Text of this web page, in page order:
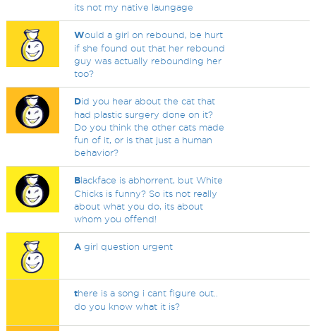
its not my native laungage
Would a girl on rebound, be hurt
if she found out that her rebound
guy was actually rebounding her
too?
Did you hear about the cat that
had plastic surgery done on it?
Do you think the other cats made
fun of it, or is that just a human
behavior?
Blackface is abhorrent, but White
Chicks is funny? So its not really
about what you do, its about
whom you offend!
A girl question urgent
there is a song i cant figure out..
do you know what it is?